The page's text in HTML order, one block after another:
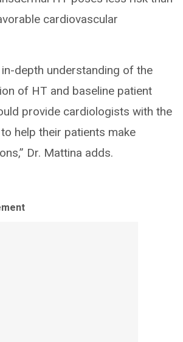
cardiovascular
in-depth understanding of the
of HT and baseline patient
provide cardiologists with the
help their patients make
Dr. Mattina adds.